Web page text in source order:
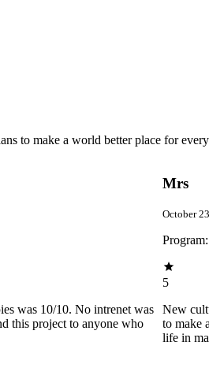
to make a world better place for
was 10/10. No intrenet was
this project to anyone who
Mrs
October
Program:
5
New
to make
life in